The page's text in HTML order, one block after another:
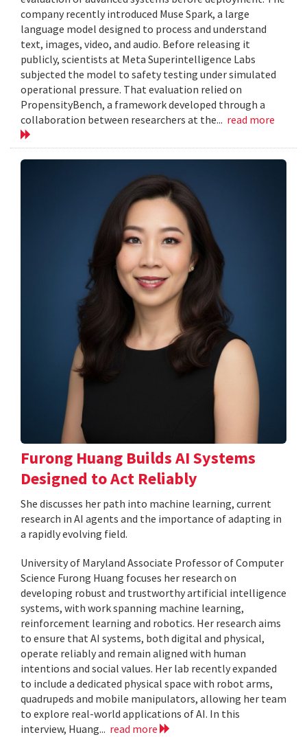
company recently introduced Muse Spark, a large
language model designed to process and understand
text, images, video, and audio. Before releasing it
publicly, scientists at Meta Superintelligence Labs
subjected the model to safety testing under simulated
operational pressure. That evaluation relied on
PropensityBench, a framework developed through a
collaboration between researchers at the... read more
Furong Huang Builds AI Systems
Designed to Act Reliably
She discusses her path into machine learning, current
research in AI agents and the importance of adapting in
a rapidly evolving field.
University of Maryland Associate Professor of Computer
Science Furong Huang focuses her research on
developing robust and trustworthy artificial intelligence
systems, with work spanning machine learning,
reinforcement learning and robotics. Her research aims
to ensure that AI systems, both digital and physical,
operate reliably and remain aligned with human
intentions and social values. Her lab recently expanded
to include a dedicated physical space with robot arms,
quadrupeds and mobile manipulators, allowing her team
to explore real-world applications of AI. In this
interview, Huang... read more